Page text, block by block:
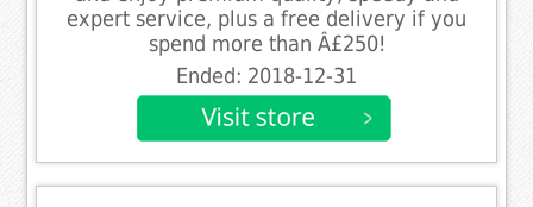
expert service, plus a free delivery if you
spend more than Â£250!
Ended: 2018-12-31